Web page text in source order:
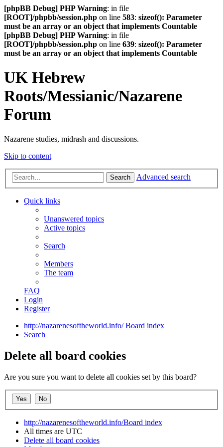
[phpBB Debug] PHP Warning: in file
[ROOT]/phpbb/session.php on line 583: sizeof(): Parameter
must be an array or an object that implements Countable
[phpBB Debug] PHP Warning: in file
[ROOT]/phpbb/session.php on line 639: sizeof(): Parameter
must be an array or an object that implements Countable
UK Hebrew
Roots/Messianic/Nazarene
Forum
Nazarene studies, midrash and discussions.
Skip to content
Search Advanced search
Quick links
Unanswered topics
Active topics
Search
Members
The team
FAQ
Login
Register
http://nazarenesoftheworld.info/ Board index
Search
Delete all board cookies
Are you sure you want to delete all cookies set by this board?
http://nazarenesoftheworld.info/Board index
All times are UTC
Delete all board cookies